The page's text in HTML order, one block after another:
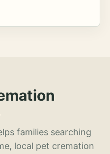
families searching
local pet cremation